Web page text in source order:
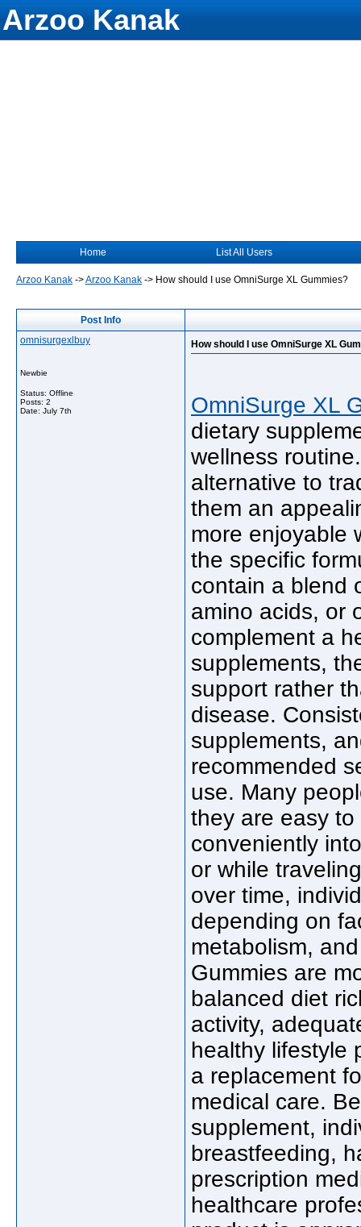
Arzoo Kanak
Home List All Users
Arzoo Kanak ->Arzoo Kanak -> How should I use OmniSurge XL Gummies?
Post Info
omnisurgexlbuy
Newbie
Status: Offline
Posts: 2
Date: July 7th
How should I use OmniSurge XL
OmniSurge XL
dietary
wellness
alternative to
them an
more enjoyable
the specific
contain a blend
amino acids, or
complement a
supplements,
support rather
disease.
supplements,
recommended
use. Many
they are easy
conveniently
or while
over time,
depending on
metabolism,
Gummies are
balanced diet
activity,
healthy lifestyle
a replacement
medical care.
supplement,
breastfeeding,
prescription
healthcare